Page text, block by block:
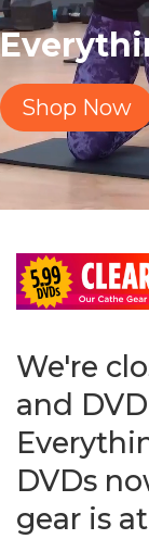
Shop Now
We're
and
DVDs
gear is